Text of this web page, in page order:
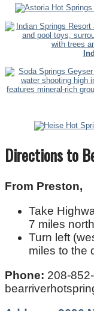
Directions to
From Preston,
Take
7 miles
Turn left
miles to the
Phone: 208-